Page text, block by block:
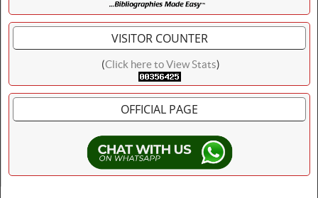
VISITOR COUNTER
(Click here to View Stats)
OFFICIAL PAGE